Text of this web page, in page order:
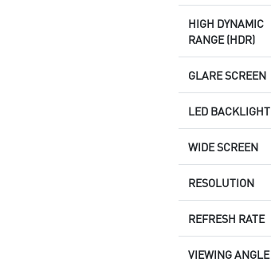
HIGH DYNAMIC
RANGE (HDR)
GLARE SCREEN
LED BACKLIGHT
WIDE SCREEN
RESOLUTION
REFRESH RATE
VIEWING ANGLE